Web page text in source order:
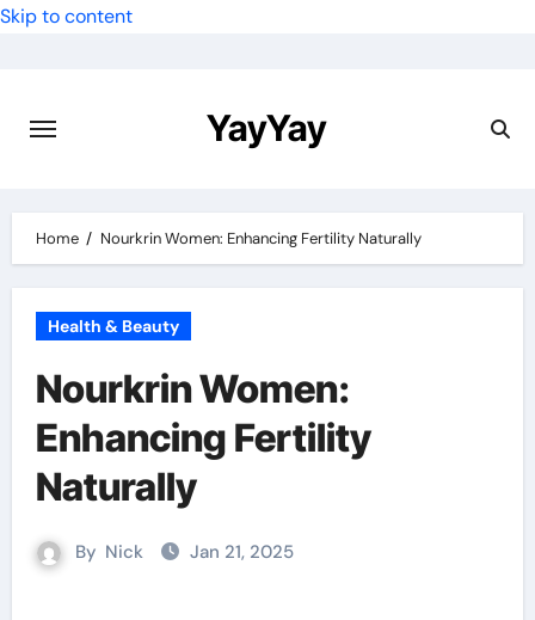
Skip to content
YayYay
Home Nourkrin Women: Enhancing Fertility Naturally
Health & Beauty
Nourkrin Women:
Enhancing Fertility
Naturally
By Nick Jan 21, 2025